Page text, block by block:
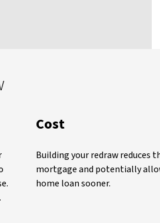
Cost
Building your redraw reduces
mortgage and potentially
home loan sooner.